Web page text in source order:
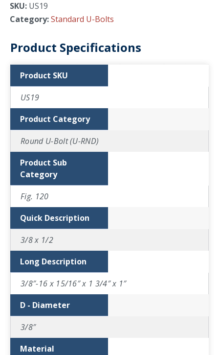
SKU: US19
Category:Standard U-Bolts
Product Specifications
Product SKU
US19
Product Category
Round U-Bolt (U-RND)
Product Sub
Category
Fig. 120
Quick Description
3/8 x 1/2
Long Description
3/8″-16 x 15/16″ x 1 3/4″ x 1″
D - Diameter
3/8″
Material